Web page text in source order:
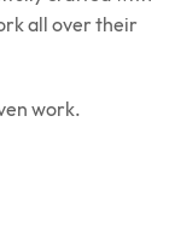
all over their
work.